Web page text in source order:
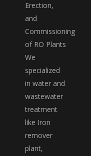
Erection,
and
Commissioning
of RO Plants
We
specialized
in water and
wastewater
treatment
like Iron
remover
plant,